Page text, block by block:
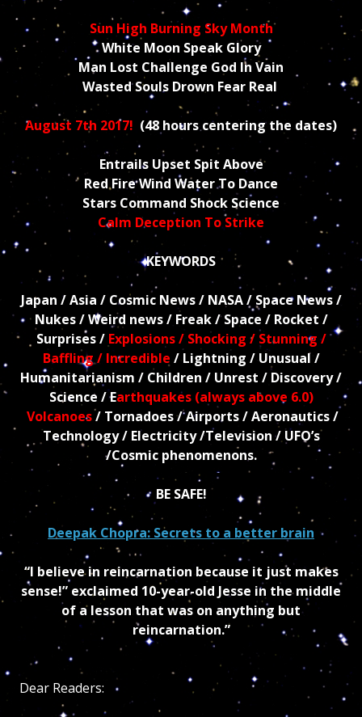
Sun High Burning Sky Month
White Moon Speak Glory
Man Lost Challenge God In Vain
Wasted Souls Drown Fear Real
August 7th 2017! (48 hours centering the dates)
Entrails Upset Spit Above
Red Fire Wind Water To Dance
Stars Command Shock Science
Calm Deception To Strike
KEYWORDS
Japan / Asia / Cosmic News / NASA / Space News /
Nukes / Weird news / Freak / Space / Rocket /
Surprises /Explosions / Shocking / Stunning /
Baffling / Incredible / Lightning / Unusual /
Humanitarianism / Children / Unrest / Discovery /
Science / Earthquakes (always above 6.0)
Volcanoes/ Tornadoes / Airports / Aeronautics /
Technology / Electricity /Television / UFO’s
/Cosmic phenomenons.
BE SAFE!
Deepak Chopra: Secrets to a better brain
“I believe in reincarnation because it just makes
sense!” exclaimed 10-year-old Jesse in the middle
of a lesson that was on anything but
reincarnation.”
Dear Readers: